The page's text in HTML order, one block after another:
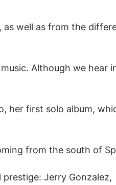
well as from the
Although we hear
her first solo album,
from the south of
Jerry Gonzalez,